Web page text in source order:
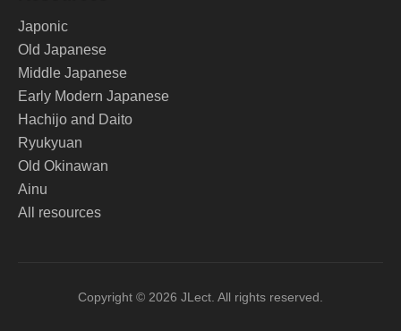
Japonic
Old Japanese
Middle Japanese
Early Modern Japanese
Hachijo and Daito
Ryukyuan
Old Okinawan
Ainu
All resources
Copyright © 2026 JLect. All rights reserved.